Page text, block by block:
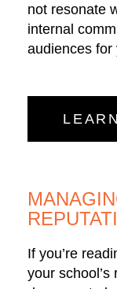
not resonate
internal
audiences for
If you’re
your